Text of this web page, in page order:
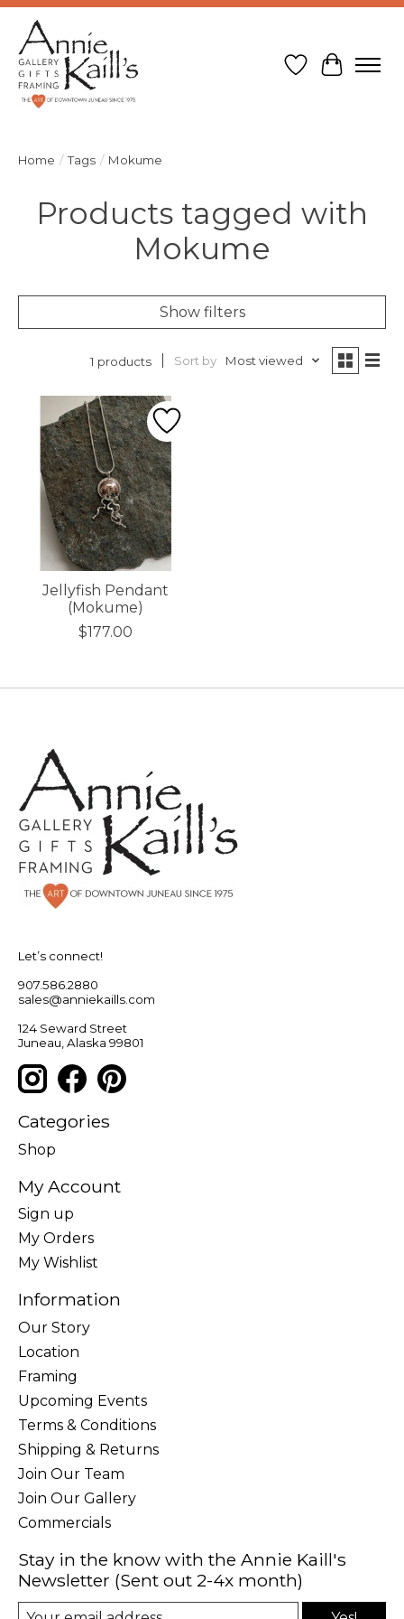
Wish List
Cart
Home / Tags / Mokume
Products tagged with
Mokume
Show filters
1 products Sort by Most viewed
Jellyfish Pendant
(Mokume)
$177.00
Let’s connect!
907.586.2880
sales@anniekaills.com
124 Seward Street
Juneau, Alaska 99801
Categories
Shop
My Account
Sign up
My Orders
My Wishlist
Information
Our Story
Location
Framing
Upcoming Events
Terms & Conditions
Shipping & Returns
Join Our Team
Join Our Gallery
Commercials
Stay in the know with the Annie Kaill's
Newsletter (Sent out 2-4x month)